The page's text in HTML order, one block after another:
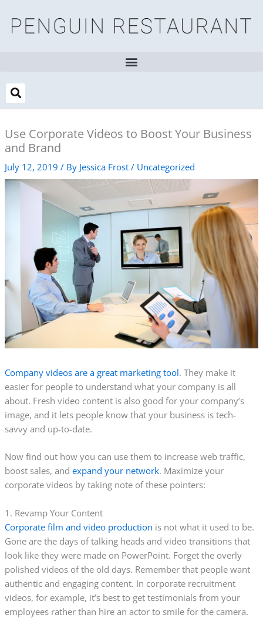
content
Use Corporate Videos to Boost Your Business
and Brand
July 12, 2019 / By Jessica Frost / Uncategorized
Company videos are a great marketing tool. They make it
easier for people to understand what your company is all
about. Fresh video content is also good for your company’s
image, and it lets people know that your business is tech-
savvy and up-to-date.
Now find out how you can use them to increase web traffic,
boost sales, and expand your network. Maximize your
corporate videos by taking note of these pointers:
1. Revamp Your Content
Corporate film and video production is not what it used to be.
Gone are the days of talking heads and video transitions that
look like they were made on PowerPoint. Forget the overly
polished videos of the old days. Remember that people want
authentic and engaging content. In corporate recruitment
videos, for example, it’s best to get testimonials from your
employees rather than hire an actor to smile for the camera.